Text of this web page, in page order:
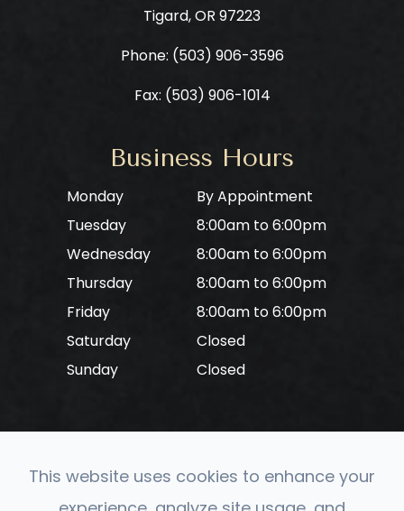
​​​​​​​Tigard, OR 97223
Phone: ​​​​​​​ (503) 906-3596
Fax: (503) 906-1014
Business Hours
Monday
By Appointment
Tuesday
8:00am to 6:00pm
Wednesday
8:00am to 6:00pm
Thursday
8:00am to 6:00pm
Friday
8:00am to 6:00pm
Saturday
Closed
Sunday
Closed
© 2026 CONVERGE Neuro Optometry. All rights
This website uses cookies to enhance your